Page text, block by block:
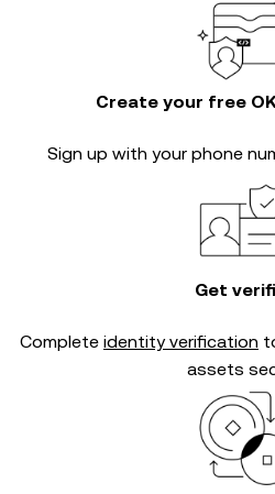
Create your free
Sign up with your phone
Get
Complete identity verification
assets